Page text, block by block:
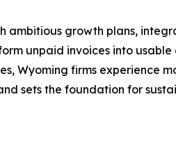
ambitious growth plans,
unpaid invoices into
Wyoming firms experience
sets the foundation for